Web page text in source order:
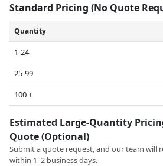
Standard Pricing (No Quote
Quantity
1-24
25-99
100 +
Estimated Large-Quantity
Quote (Optional)
Submit a quote request, and our team will
within 1–2 business days.